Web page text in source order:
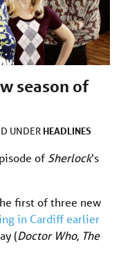
season of
UNDER HEADLINES
of Sherlock‘s
first of three new
in Cardiff earlier
(Doctor Who, The